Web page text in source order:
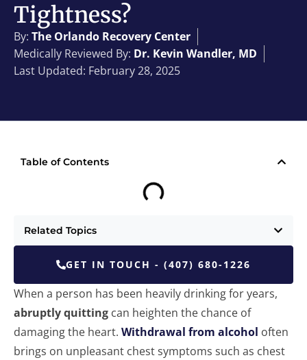
Tightness?
By: The Orlando Recovery Center
Medically Reviewed By: Dr. Kevin Wandler, MD
Last Updated: February 28, 2025
Table of Contents
Related Topics
GET IN TOUCH - (407) 680-1226
When a person has been heavily drinking for years,
abruptly quitting can heighten the chance of
damaging the heart. Withdrawal from alcohol often
brings on unpleasant chest symptoms such as chest